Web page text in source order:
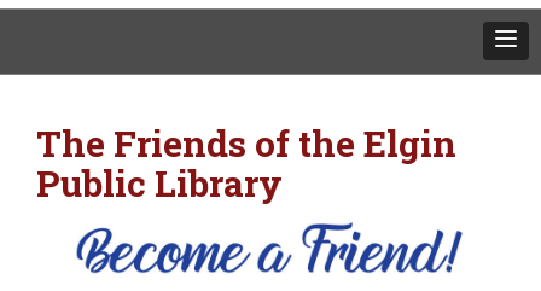
The Friends of the Elgin
Public Library